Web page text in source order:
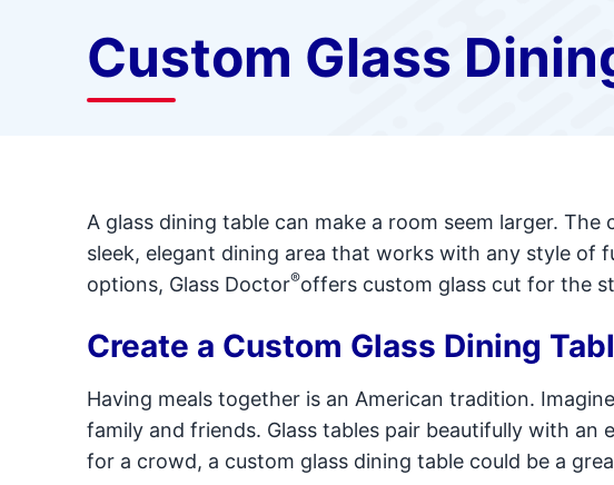
Custom Glass
A glass dining table can make a room seem larger.
sleek, elegant dining area that works with any style of
options, Glass Doctor®offers custom glass cut for the
Create a Custom Glass Dining
Having meals together is an American tradition.
family and friends. Glass tables pair beautifully with
for a crowd, a custom glass dining table could be a